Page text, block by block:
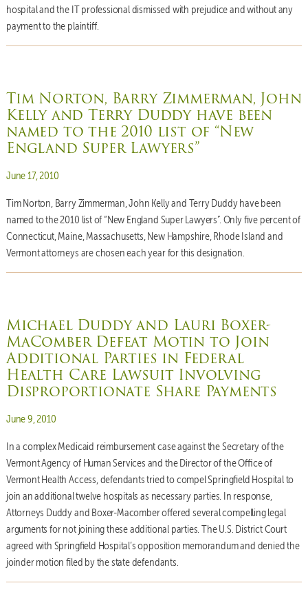
hospital and the IT professional dismissed with prejudice and without any
payment to the plaintiff.
Tim Norton, Barry Zimmerman, John
Kelly and Terry Duddy have been
named to the 2010 list of “New
England Super Lawyers”
Posted on
June 17, 2010
Tim Norton, Barry Zimmerman, John Kelly and Terry Duddy have been
named to the 2010 list of “New England Super Lawyers”. Only five percent of
Connecticut, Maine, Massachusetts, New Hampshire, Rhode Island and
Vermont attorneys are chosen each year for this designation.
Michael Duddy and Lauri Boxer-
MaComber Defeat Motin to Join
Additional Parties in Federal
Health Care Lawsuit Involving
Disproportionate Share Payments
Posted on
June 9, 2010
In a complex Medicaid reimbursement case against the Secretary of the
Vermont Agency of Human Services and the Director of the Office of
Vermont Health Access, defendants tried to compel Springfield Hospital to
join an additional twelve hospitals as necessary parties. In response,
Attorneys Duddy and Boxer-Macomber offered several compelling legal
arguments for not joining these additional parties. The U.S. District Court
agreed with Springfield Hospital’s opposition memorandum and denied the
joinder motion filed by the state defendants.